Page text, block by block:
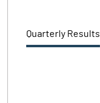
Quarterly Results